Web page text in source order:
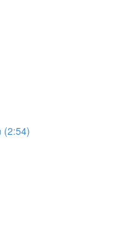
(2:54)